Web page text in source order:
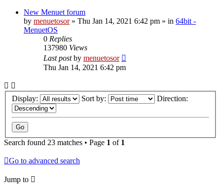
New Menuet forum
by menuetosor» Thu Jan 14, 2021 6:42 pm » in 64bit -
MenuetOS
0 Replies
137980 Views
Last postby menuetosor
Thu Jan 14, 2021 6:42 pm
Display: Sort by: Direction:
Search found 23 matches • Page 1 of 1
Go to advanced search
Jump to